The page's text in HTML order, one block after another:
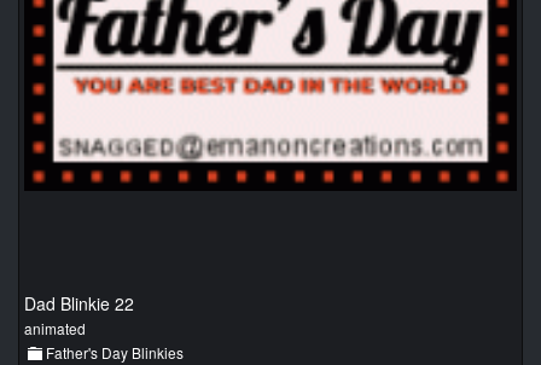
Dad Blinkie 22
animated
Father's Day Blinkies